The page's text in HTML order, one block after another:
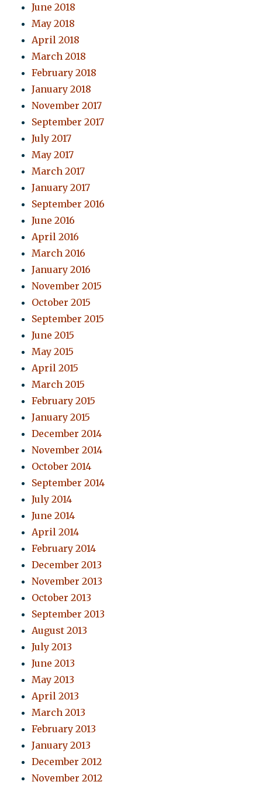
June 2018
May 2018
April 2018
March 2018
February 2018
January 2018
November 2017
September 2017
July 2017
May 2017
March 2017
January 2017
September 2016
June 2016
April 2016
March 2016
January 2016
November 2015
October 2015
September 2015
June 2015
May 2015
April 2015
March 2015
February 2015
January 2015
December 2014
November 2014
October 2014
September 2014
July 2014
June 2014
April 2014
February 2014
December 2013
November 2013
October 2013
September 2013
August 2013
July 2013
June 2013
May 2013
April 2013
March 2013
February 2013
January 2013
December 2012
November 2012